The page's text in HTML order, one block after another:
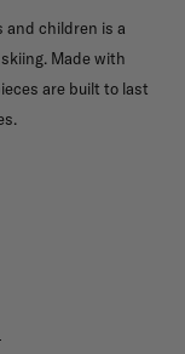
and children is a
Made with
are built to last